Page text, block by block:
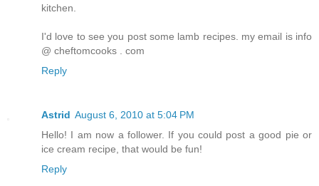
kitchen.
I'd love to see you post some lamb recipes. my email is info
@ cheftomcooks . com
Reply
Astrid August 6, 2010 at 5:04 PM
Hello! I am now a follower. If you could post a good pie or
ice cream recipe, that would be fun!
Reply